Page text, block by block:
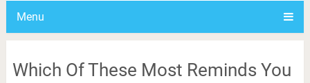
Menu
Which Of These Most Reminds You